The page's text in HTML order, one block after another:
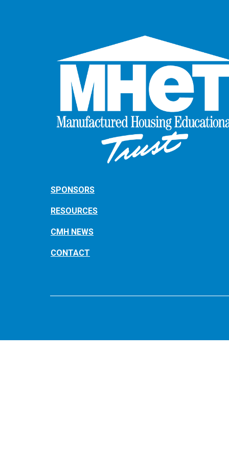
SPONSORS
RESOURCES
CMH NEWS
CONTACT